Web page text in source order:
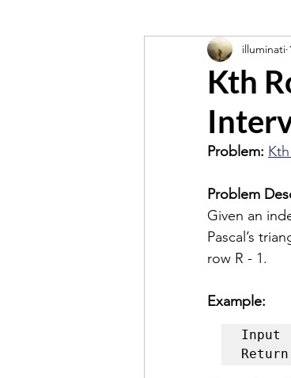
Goldman Sachs
LinkedIn
Flipkart
Kth
illuminati
Problem:
Problem
Given an
Pascal’s
row R - 1.
Example: